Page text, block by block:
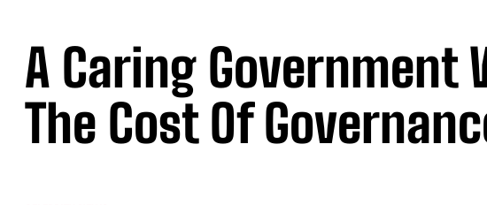
A Caring Government
The Cost Of